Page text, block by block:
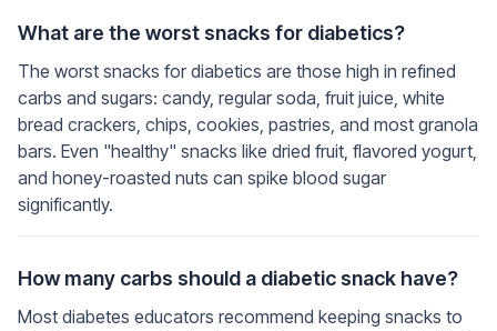
What are the worst snacks for diabetics?
The worst snacks for diabetics are those high in refined
carbs and sugars: candy, regular soda, fruit juice, white
bread crackers, chips, cookies, pastries, and most granola
bars. Even "healthy" snacks like dried fruit, flavored yogurt,
and honey-roasted nuts can spike blood sugar
significantly.
How many carbs should a diabetic snack have?
Most diabetes educators recommend keeping snacks to